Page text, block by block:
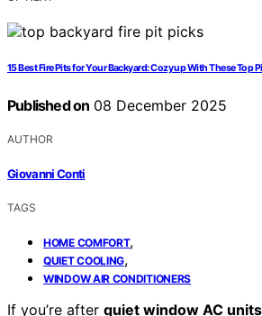
15 Best Fire Pits for Your Backyard: Cozy up With These Top
Published on 08 December 2025
AUTHOR
Giovanni Conti
TAGS
HOME COMFORT,
QUIET COOLING,
WINDOW AIR CONDITIONERS
If you’re after quiet window AC units